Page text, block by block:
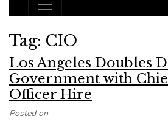
Main Navigation
Tag: CIO
Los Angeles Doubles
Government with
Officer Hire
Posted on